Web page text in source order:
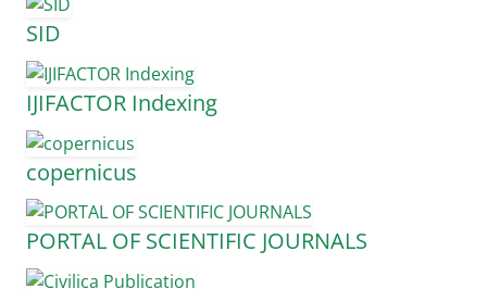
SID
IJIFACTOR Indexing
copernicus
PORTAL OF SCIENTIFIC JOURNALS